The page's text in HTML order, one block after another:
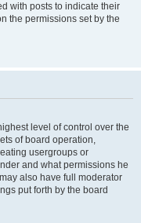
with posts to indicate their
the permissions set by the
level of control over the
of board operation,
usergroups or
and what permissions he
also have full moderator
put forth by the board